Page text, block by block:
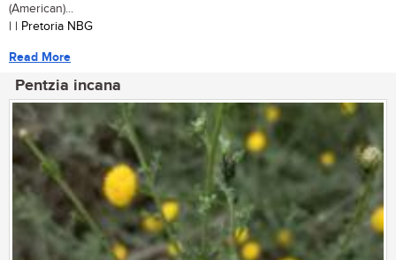
(American)...
| | Pretoria NBG
Read More
Pentzia incana